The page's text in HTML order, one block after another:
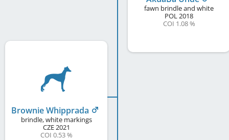
Brownie Whipprada
brindle, white markings
CZE2021
COI 0.53 %
fawn brindle and white
POL2018
COI 1.08 %